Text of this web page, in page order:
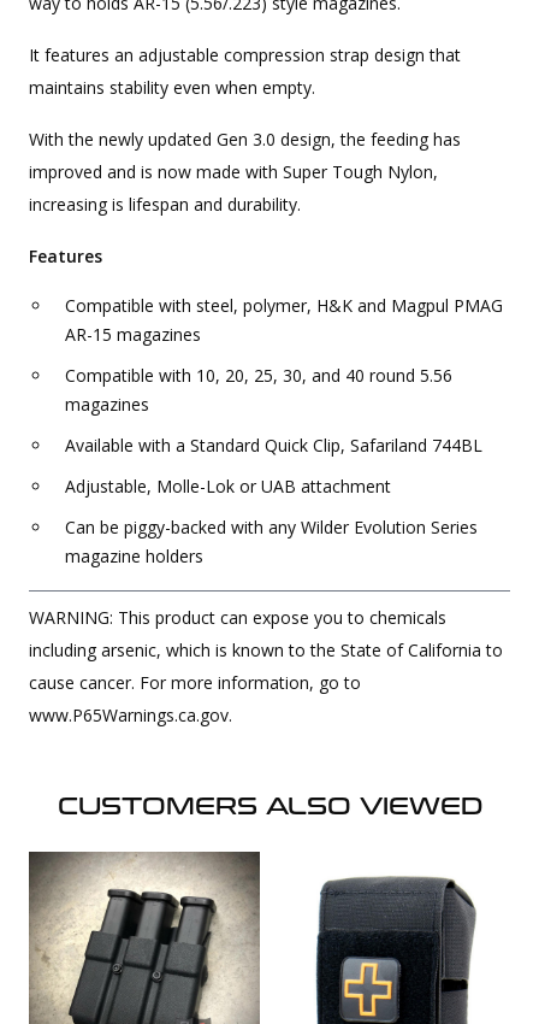
It features an adjustable compression strap design that
maintains stability even when empty.
With the newly updated Gen 3.0 design, the feeding has
improved and is now made with Super Tough Nylon,
increasing is lifespan and durability.
Features
Compatible with steel, polymer, H&K and Magpul PMAG
AR-15 magazines
Compatible with 10, 20, 25, 30, and 40 round 5.56
magazines
Available with a Standard Quick Clip, Safariland 744BL
Adjustable, Molle-Lok or UAB attachment
Can be piggy-backed with any Wilder Evolution Series
magazine holders
WARNING: This product can expose you to chemicals
including arsenic, which is known to the State of California to
cause cancer. For more information, go to
www.P65Warnings.ca.gov.
CUSTOMERS ALSO VIEWED